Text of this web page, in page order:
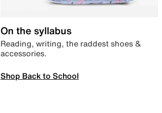
On the syllabus
Reading, writing, the raddest shoes &
accessories.
Shop Back to School